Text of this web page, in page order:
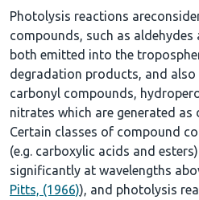
Photolysis reactions
compounds, such as aldehydes
both emitted into the
degradation products, and
carbonyl compounds,
nitrates which are generated
Certain classes of compound
(e.g. carboxylic acids and
significantly at wavelengths
Pitts, (1966)), and photolysis